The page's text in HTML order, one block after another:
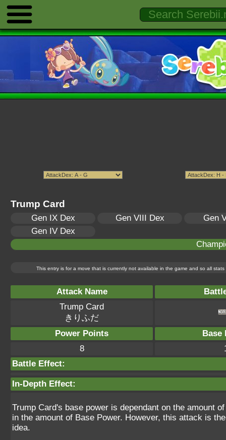
Trump Card
Gen IX Dex Gen VIII Dex
Gen
Gen IV Dex
This entry is for a move that is currently not available in the game and so all
Attack Name
Trump Card
きりふだ
Power Points
Base
8
Battle Effect:
In-Depth Effect:
Trump Card's base power is dependant on the amount
in the amount of Base Power. However, this attack is
idea.